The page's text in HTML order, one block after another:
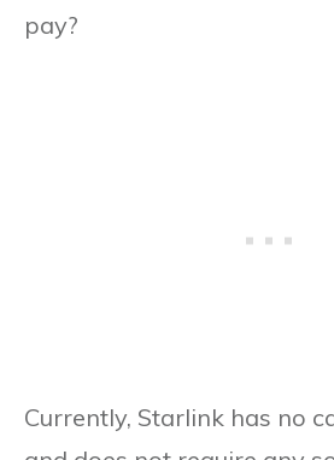
pay?
Currently, Starlink has no